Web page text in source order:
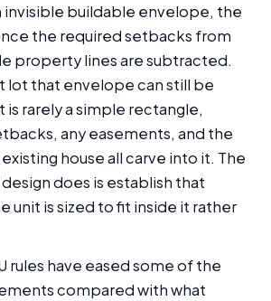
invisible buildable envelope, the
the required setbacks from
property lines are subtracted.
lot that envelope can still be
is rarely a simple rectangle,
any easements, and the
house all carve into it. The
does is establish that
unit is sized to fit inside it rather
rules have eased some of the
compared with what